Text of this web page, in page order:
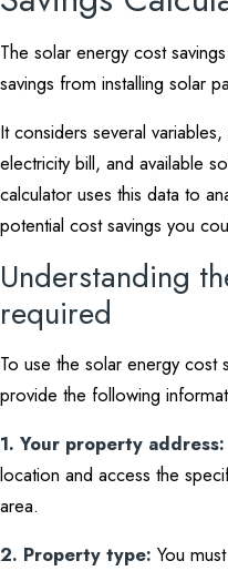
The solar energy cost
savings from installing solar
It considers several
electricity bill, and available
calculator uses this data to
potential cost savings you
Understanding
required
To use the solar energy cost
provide the following
1. Your property address:
location and access the
area.
2. Property type: You